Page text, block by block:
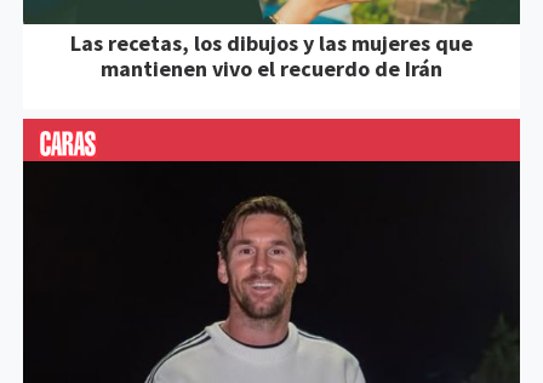
Las recetas, los dibujos y las mujeres que
mantienen vivo el recuerdo de Irán